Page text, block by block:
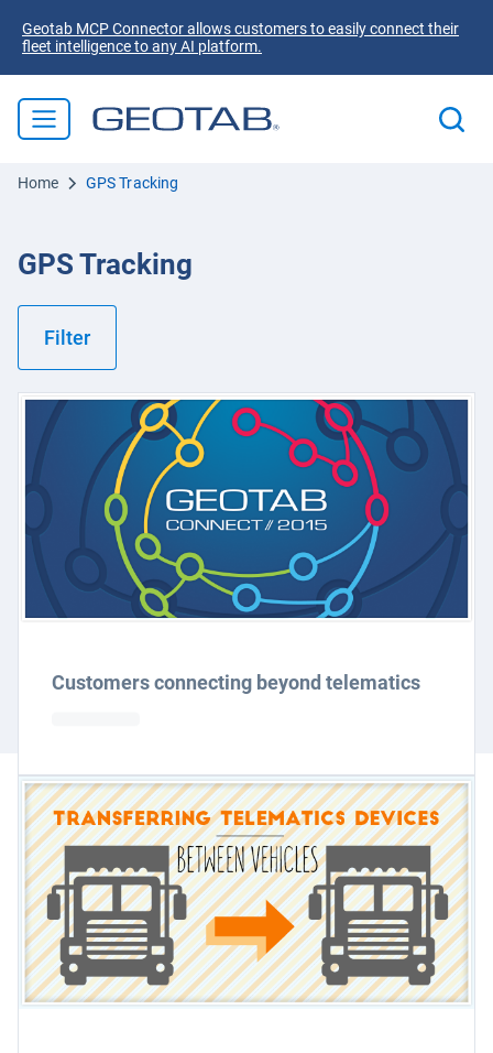
Geotab MCP Connector allows customers to easily connect their
fleet intelligence to any AI platform.
Home GPS Tracking
GPS Tracking
Filter
Customers connecting beyond telematics